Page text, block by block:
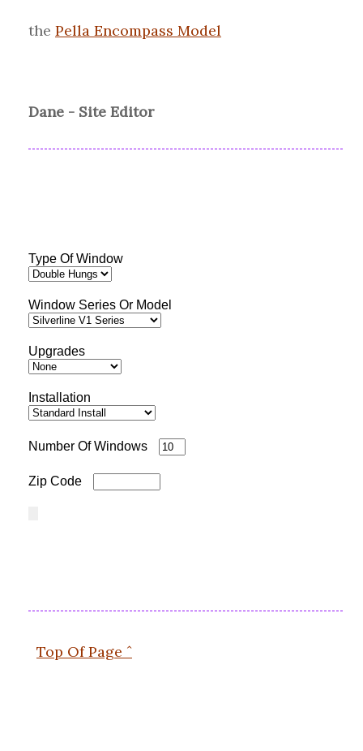
the Pella Encompass Model
Dane - Site Editor
Type Of Window
Window Series Or Model
Upgrades
Installation
Number Of Windows
Zip Code
Top Of Page ˆ